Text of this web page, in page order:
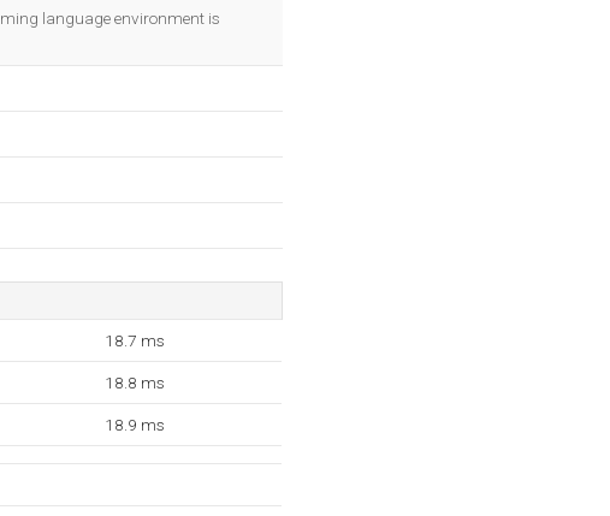
language environment is
18.7 ms
18.8 ms
18.9 ms